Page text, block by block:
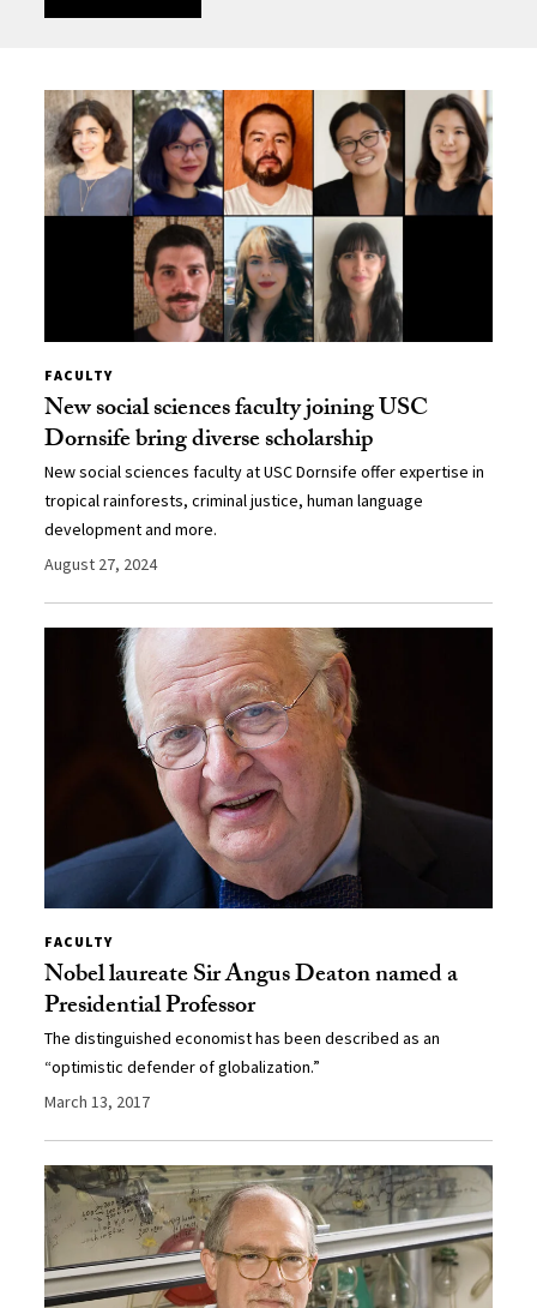
FACULTY
New social sciences faculty joining USC
Dornsife bring diverse scholarship
New social sciences faculty at USC Dornsife offer expertise in
tropical rainforests, criminal justice, human language
development and more.
August 27, 2024
FACULTY
Nobel laureate Sir Angus Deaton named a
Presidential Professor
The distinguished economist has been described as an
“optimistic defender of globalization.”
March 13, 2017